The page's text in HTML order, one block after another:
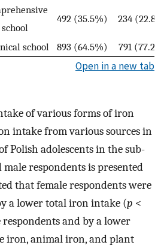
school
492 (35.5%) 234
school 893 (64.5%) 791
Open in a new tab
of various forms of iron
intake from various sources in
Polish adolescents in the sub-
respondents is presented
that female respondents were
a lower total iron intake (p <
and by a lower
iron, animal iron, and plant